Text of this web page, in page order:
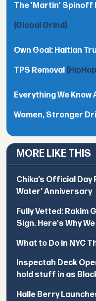
The 'Martin' Spinoff
(Global Grind)
Own Goal: Haitian
TPS Removal
Everything We Know
Women, Stronger
MORE LIKE THIS
Chika’s Official Day
Water’ Anniversary
Fully Vetted: Rakim
Sign. Here's Why
What to Do in NYC
Inspectah Deck
hold stuff in as
Halle Berry